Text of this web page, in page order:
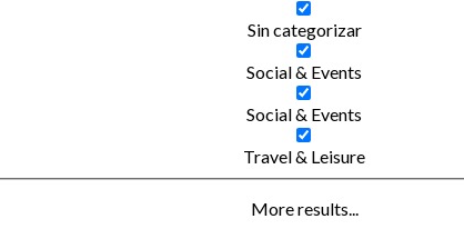
Sin categorizar
Social & Events
Social & Events
Travel & Leisure
More results...